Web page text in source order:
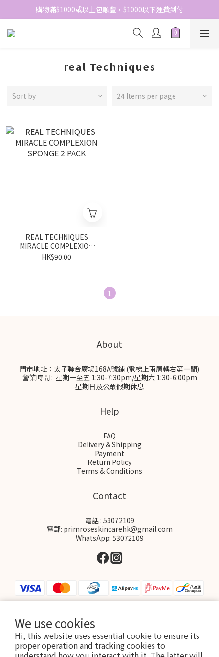
We use cookies
Hi, this website uses essential cookie to ensure its
proper operation and tracking cookies to
網站免費登記會員，會員優惠價於結帳時自動扣減
購物滿$1000或以上包順豐，$1000以下運費到付
網站免費登記會員，會員優惠價於結帳時自動扣減
real Techniques
Sort by 24 Items per page
REAL TECHNIQUES
MIRACLE COMPLEXION
SPONGE 2 PACK
HK$90.00
1
About
門市地址：太子聯合廣場168A號鋪 (電梯上兩層轉右第一間)
營業時間 : 星期一至五 1:30-7:30pm/星期六 1:30-6:00pm
星期日及公眾假期休息
Help
FAQ
Delivery & Shipping
Payment
Return Policy
Terms & Conditions
Contact
電話 : 53072109
電郵: primroseskincarehk@gmail.com
WhatsApp: 53072109
$ HKD English